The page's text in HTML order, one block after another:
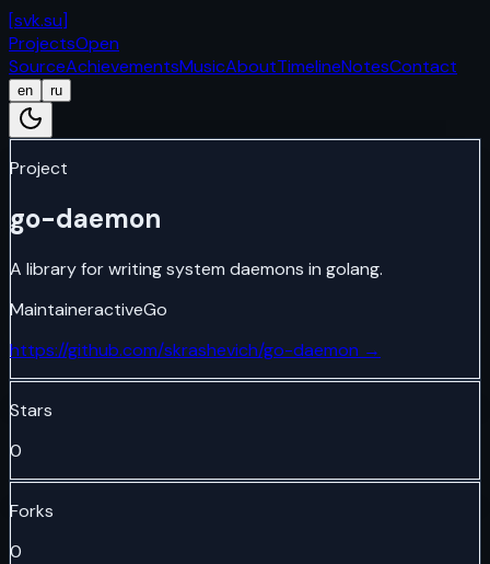
[svk.su]
ProjectsOpen
SourceAchievementsMusicAboutTimelineNotesContact
en ru
Project
go-daemon
A library for writing system daemons in golang.
MaintaineractiveGo
https://github.com/skrashevich/go-daemon →
Stars
0
Forks
0